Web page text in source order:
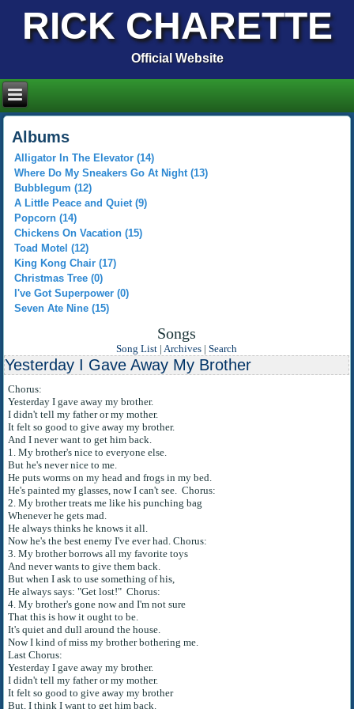
RICK CHARETTE
Official Website
Albums
Alligator In The Elevator (14)
Where Do My Sneakers Go At Night (13)
Bubblegum (12)
A Little Peace and Quiet (9)
Popcorn (14)
Chickens On Vacation (15)
Toad Motel (12)
King Kong Chair (17)
Christmas Tree (0)
I've Got Superpower (0)
Seven Ate Nine (15)
Songs
Song List |Archives |Search
Yesterday I Gave Away My Brother
Chorus:
Yesterday I gave away my brother.
I didn't tell my father or my mother.
It felt so good to give away my brother.
And I never want to get him back.
1. My brother's nice to everyone else.
But he's never nice to me.
He puts worms on my head and frogs in my bed.
He's painted my glasses, now I can't see. Chorus:
2. My brother treats me like his punching bag
Whenever he gets mad.
He always thinks he knows it all.
Now he's the best enemy I've ever had. Chorus:
3. My brother borrows all my favorite toys
And never wants to give them back.
But when I ask to use something of his,
He always says: "Get lost!" Chorus:
4. My brother's gone now and I'm not sure
That this is how it ought to be.
It's quiet and dull around the house.
Now I kind of miss my brother bothering me.
Last Chorus:
Yesterday I gave away my brother.
I didn't tell my father or my mother.
It felt so good to give away my brother
But, I think I want to get him back.